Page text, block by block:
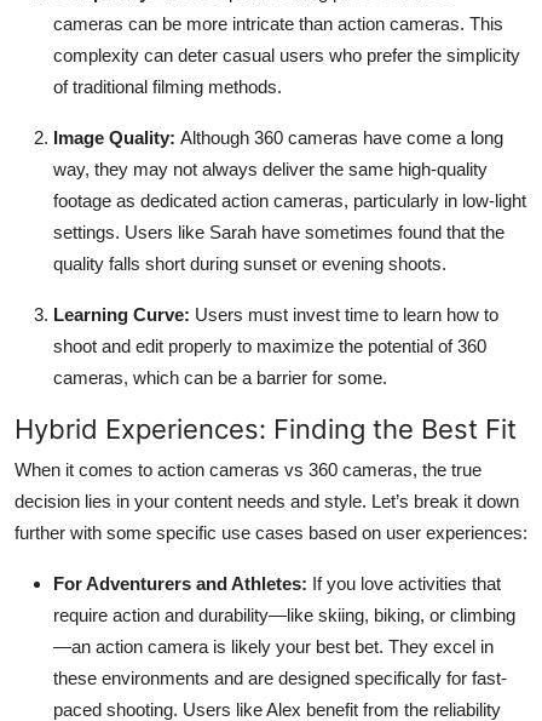
cameras can be more intricate than action cameras. This
complexity can deter casual users who prefer the simplicity
of traditional filming methods.
Image Quality: Although 360 cameras have come a long
way, they may not always deliver the same high-quality
footage as dedicated action cameras, particularly in low-light
settings. Users like Sarah have sometimes found that the
quality falls short during sunset or evening shoots.
Learning Curve: Users must invest time to learn how to
shoot and edit properly to maximize the potential of 360
cameras, which can be a barrier for some.
Hybrid Experiences: Finding the Best Fit
When it comes to action cameras vs 360 cameras, the true
decision lies in your content needs and style. Let’s break it down
further with some specific use cases based on user experiences:
For Adventurers and Athletes: If you love activities that
require action and durability—like skiing, biking, or climbing
—an action camera is likely your best bet. They excel in
these environments and are designed specifically for fast-
paced shooting. Users like Alex benefit from the reliability